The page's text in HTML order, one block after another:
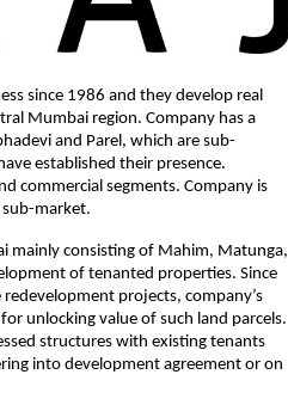
since 1986 and they develop real
Mumbai region. Company has a
and Parel, which are sub-
established their presence.
commercial segments. Company is
market.
mainly consisting of Mahim, Matunga,
of tenanted properties. Since
projects, company’s
unlocking value of such land parcels.
structures with existing tenants
into development agreement or on